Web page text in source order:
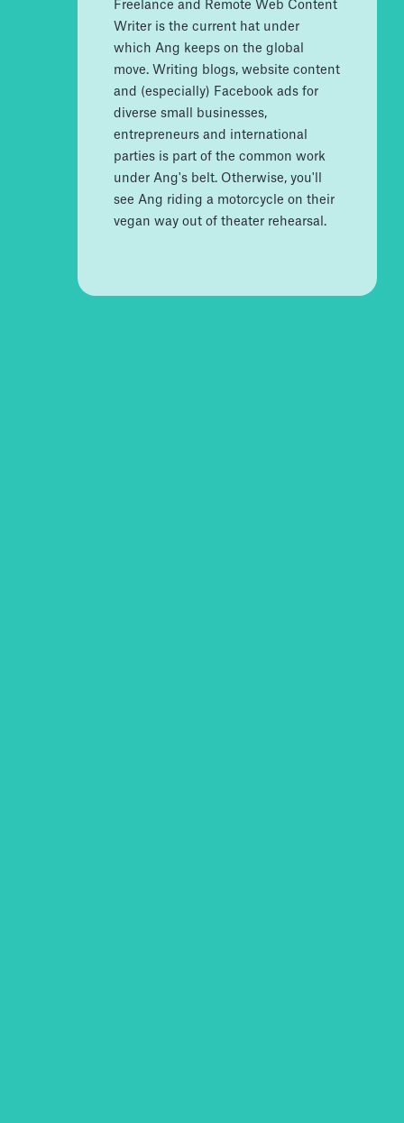
Freelance and Remote Web Content
Writer is the current hat under
which Ang keeps on the global
move. Writing blogs, website content
and (especially) Facebook ads for
diverse small businesses,
entrepreneurs and international
parties is part of the common work
under Ang's belt. Otherwise, you'll
see Ang riding a motorcycle on their
vegan way out of theater rehearsal.